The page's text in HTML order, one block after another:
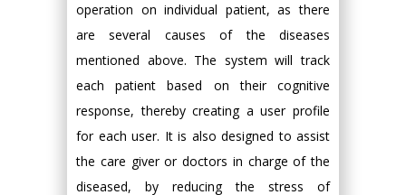
operation on individual patient, as there
are several causes of the diseases
mentioned above. The system will track
each patient based on their cognitive
response, thereby creating a user profile
for each user. It is also designed to assist
the care giver or doctors in charge of the
diseased, by reducing the stress of